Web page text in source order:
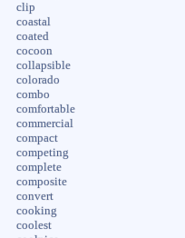
clip
coastal
coated
cocoon
collapsible
colorado
combo
comfortable
commercial
compact
competing
complete
composite
convert
cooking
coolest